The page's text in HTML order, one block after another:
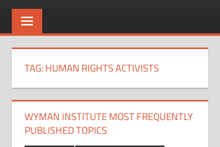
TAG:HUMAN RIGHTS ACTIVISTS
WYMAN INSTITUTE MOST FREQUENTLY
PUBLISHED TOPICS